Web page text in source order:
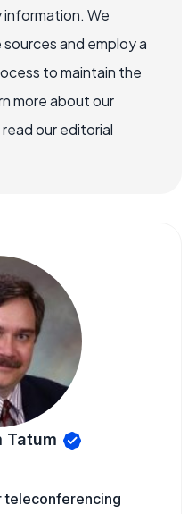
We
and employ a
to maintain the
more about our
our editorial
Tatum
teleconferencing